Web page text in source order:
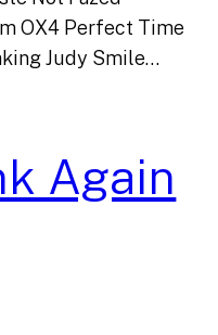
OX4 Perfect Time
Judy Smile…
Again